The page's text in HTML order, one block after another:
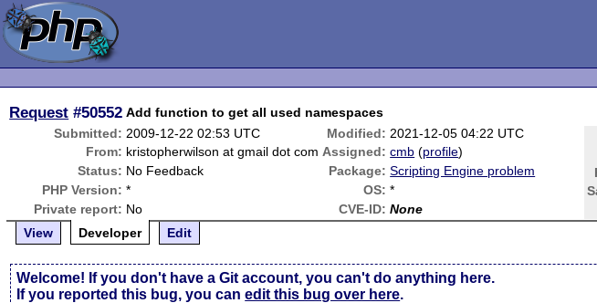
Request #50552 Add function to get all used namespaces
Submitted: 2009-12-22 02:53 UTC Modified: 2021-12-05 04:22 UTC
From: kristopherwilson at gmail dot com Assigned: cmb (profile)
Status: No Feedback Package: Scripting Engine problem
PHP Version: * OS: *
Private report: No CVE-ID: None
View
Developer Edit
Welcome! If you don't have a Git account, you can't do anything here.
If you reported this bug, you canedit this bug over here.